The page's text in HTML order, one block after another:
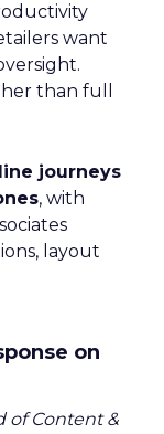
want
than full
journeys
, with
layout
on
of Content &